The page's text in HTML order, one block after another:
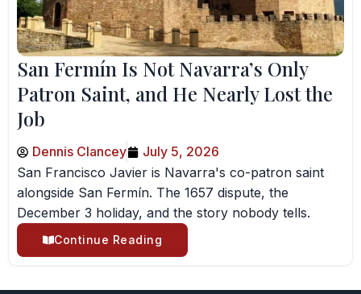
San Fermín Is Not Navarra’s Only
Patron Saint, and He Nearly Lost the
Job
Dennis Clancey
July 5, 2026
San Francisco Javier is Navarra's co-patron saint
alongside San Fermín. The 1657 dispute, the
December 3 holiday, and the story nobody tells.
Continue Reading